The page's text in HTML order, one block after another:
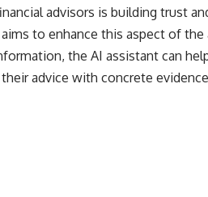
advisors is building trust
to enhance this aspect of
the AI assistant can
advice with concrete